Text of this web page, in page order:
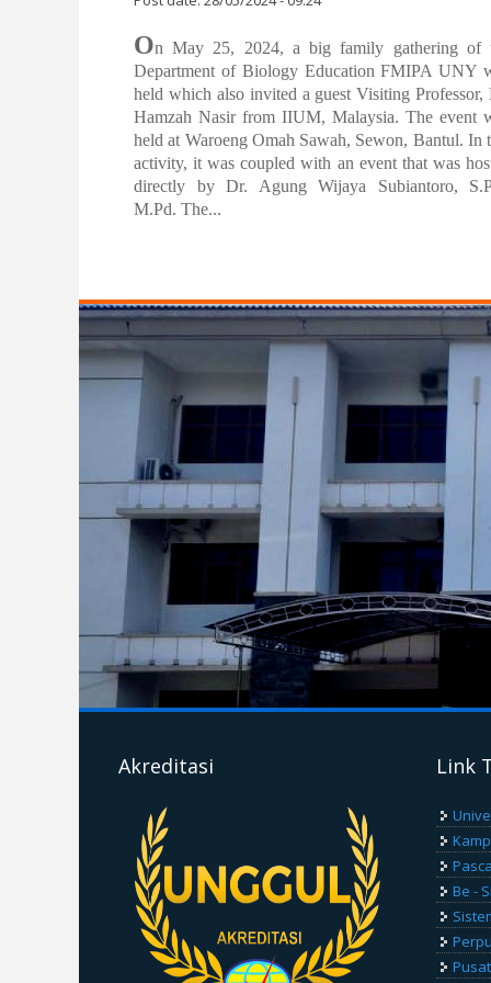
Family Gathering of the Department of
Biology Education FMIPA UNY
Post date: 28/05/2024 - 09:24
O n May 25, 2024, a big family gathering of
Department of Biology Education FMIPA UNY
held which also invited a guest Visiting Professor,
Hamzah Nasir from IIUM, Malaysia. The event
held at Waroeng Omah Sawah, Sewon, Bantul. In
Pages
Akreditasi Link
Be -